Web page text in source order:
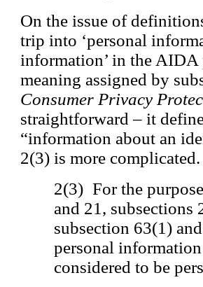
On the issue of
trip into ‘personal
information’ in the AIDA
meaning assigned by
Consumer Privacy
straightforward – it
“information about an
2(3) is more
2(3) For the
and 21, subsections
subsection 63(1)
personal
considered to be